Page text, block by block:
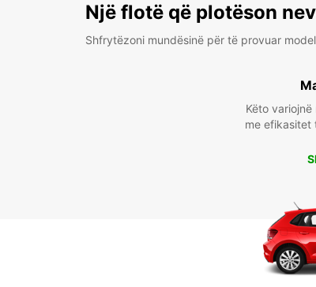
Një flotë që plotëson
Shfrytëzoni mundësinë për të provuar
Këto
me efikasitet